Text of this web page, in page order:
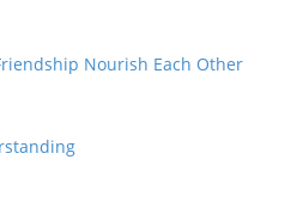
Nourish Each Other